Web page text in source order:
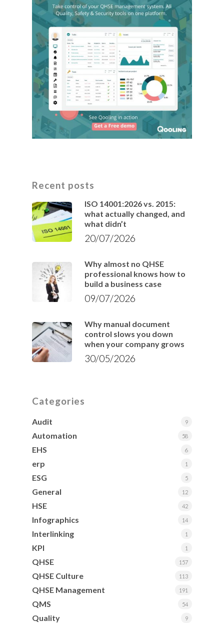
Recent posts
ISO 14001:2026 vs. 2015:
what actually changed, and
what didn’t
20/07/2026
Why almost no QHSE
professional knows how to
build a business case
09/07/2026
Why manual document
control slows you down
when your company grows
30/05/2026
Categories
Audit 9
Automation 58
EHS 6
erp 1
ESG 5
General 12
HSE 42
Infographics 14
Interlinking 1
KPI 1
QHSE 157
QHSE Culture 113
QHSE Management 191
QMS 54
Quality 9